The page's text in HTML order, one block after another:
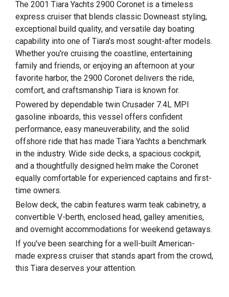
The 2001 Tiara Yachts 2900 Coronet is a timeless
express cruiser that blends classic Downeast styling,
exceptional build quality, and versatile day boating
capability into one of Tiara's most sought-after models.
Whether you're cruising the coastline, entertaining
family and friends, or enjoying an afternoon at your
favorite harbor, the 2900 Coronet delivers the ride,
comfort, and craftsmanship Tiara is known for.
Powered by dependable twin Crusader 7.4L MPI
gasoline inboards, this vessel offers confident
performance, easy maneuverability, and the solid
offshore ride that has made Tiara Yachts a benchmark
in the industry. Wide side decks, a spacious cockpit,
and a thoughtfully designed helm make the Coronet
equally comfortable for experienced captains and first-
time owners.
Below deck, the cabin features warm teak cabinetry, a
convertible V-berth, enclosed head, galley amenities,
and overnight accommodations for weekend getaways.
If you've been searching for a well-built American-
made express cruiser that stands apart from the crowd,
this Tiara deserves your attention.